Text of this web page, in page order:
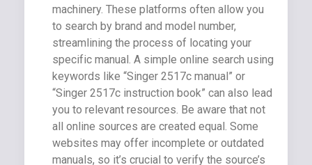
machinery. These platforms often allow you
to search by brand and model number,
streamlining the process of locating your
specific manual. A simple online search using
keywords like “Singer 2517c manual” or
“Singer 2517c instruction book” can also lead
you to relevant resources. Be aware that not
all online sources are created equal. Some
websites may offer incomplete or outdated
manuals, so it’s crucial to verify the source’s